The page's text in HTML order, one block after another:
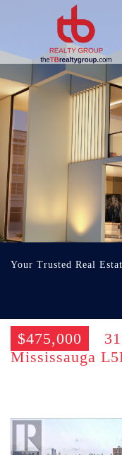
Your Trusted Real
$475,000
Mississauga